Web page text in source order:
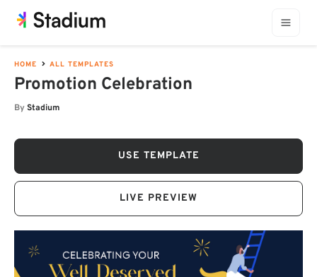
HOME ALL TEMPLATES
Promotion Celebration
ByStadium
USE TEMPLATE
LIVE PREVIEW